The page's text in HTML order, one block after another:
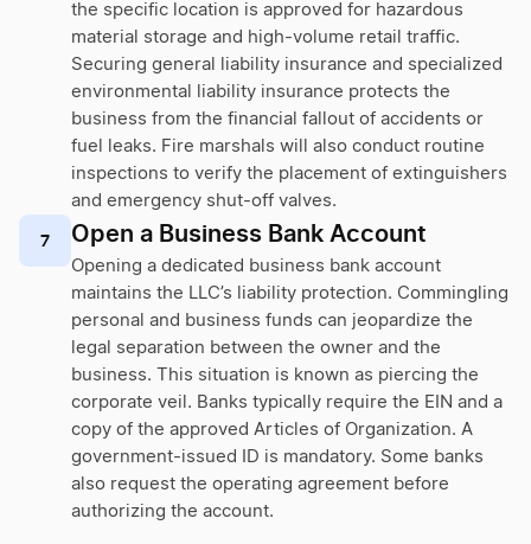
the specific location is approved for hazardous
material storage and high-volume retail traffic.
Securing general liability insurance and specialized
environmental liability insurance protects the
business from the financial fallout of accidents or
fuel leaks. Fire marshals will also conduct routine
inspections to verify the placement of extinguishers
and emergency shut-off valves.
7 Open a Business Bank Account
Opening a dedicated business bank account
maintains the LLC’s liability protection. Commingling
personal and business funds can jeopardize the
legal separation between the owner and the
business. This situation is known as piercing the
corporate veil. Banks typically require the EIN and a
copy of the approved Articles of Organization. A
government-issued ID is mandatory. Some banks
also request the operating agreement before
authorizing the account.